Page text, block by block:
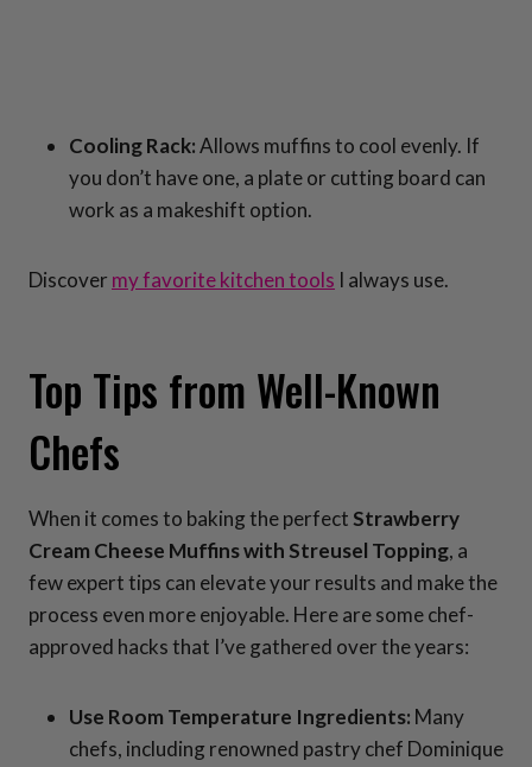
Cooling Rack:Allows muffins to cool evenly. If
you don’t have one, a plate or cutting board can
work as a makeshift option.
Discover my favorite kitchen tools I always use.
Top Tips from Well-Known
Chefs
When it comes to baking the perfectStrawberry
Cream Cheese Muffins with Streusel Topping, a
few expert tips can elevate your results and make the
process even more enjoyable. Here are some chef-
approved hacks that I’ve gathered over the years:
Use Room Temperature Ingredients: Many
chefs, including renowned pastry chef Dominique